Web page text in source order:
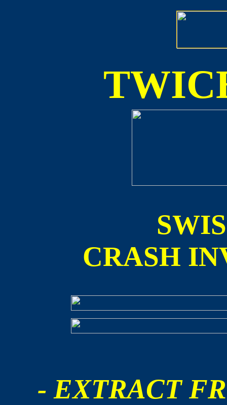
CRASH
- EXTRACT